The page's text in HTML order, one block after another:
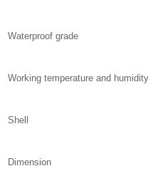
Waterproof grade
Working temperature and humidity
Shell
Dimension